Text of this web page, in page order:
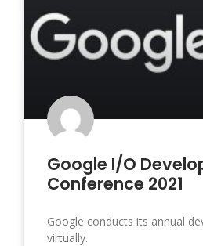
Google I/O
Conference 2021
Google conducts its annual
virtually.